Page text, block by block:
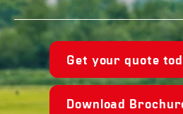
Get your quote
Download